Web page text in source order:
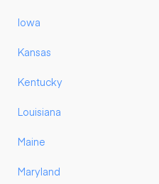
Iowa
Kansas
Kentucky
Louisiana
Maine
Maryland